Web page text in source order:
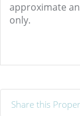
approximate
only.
Share this